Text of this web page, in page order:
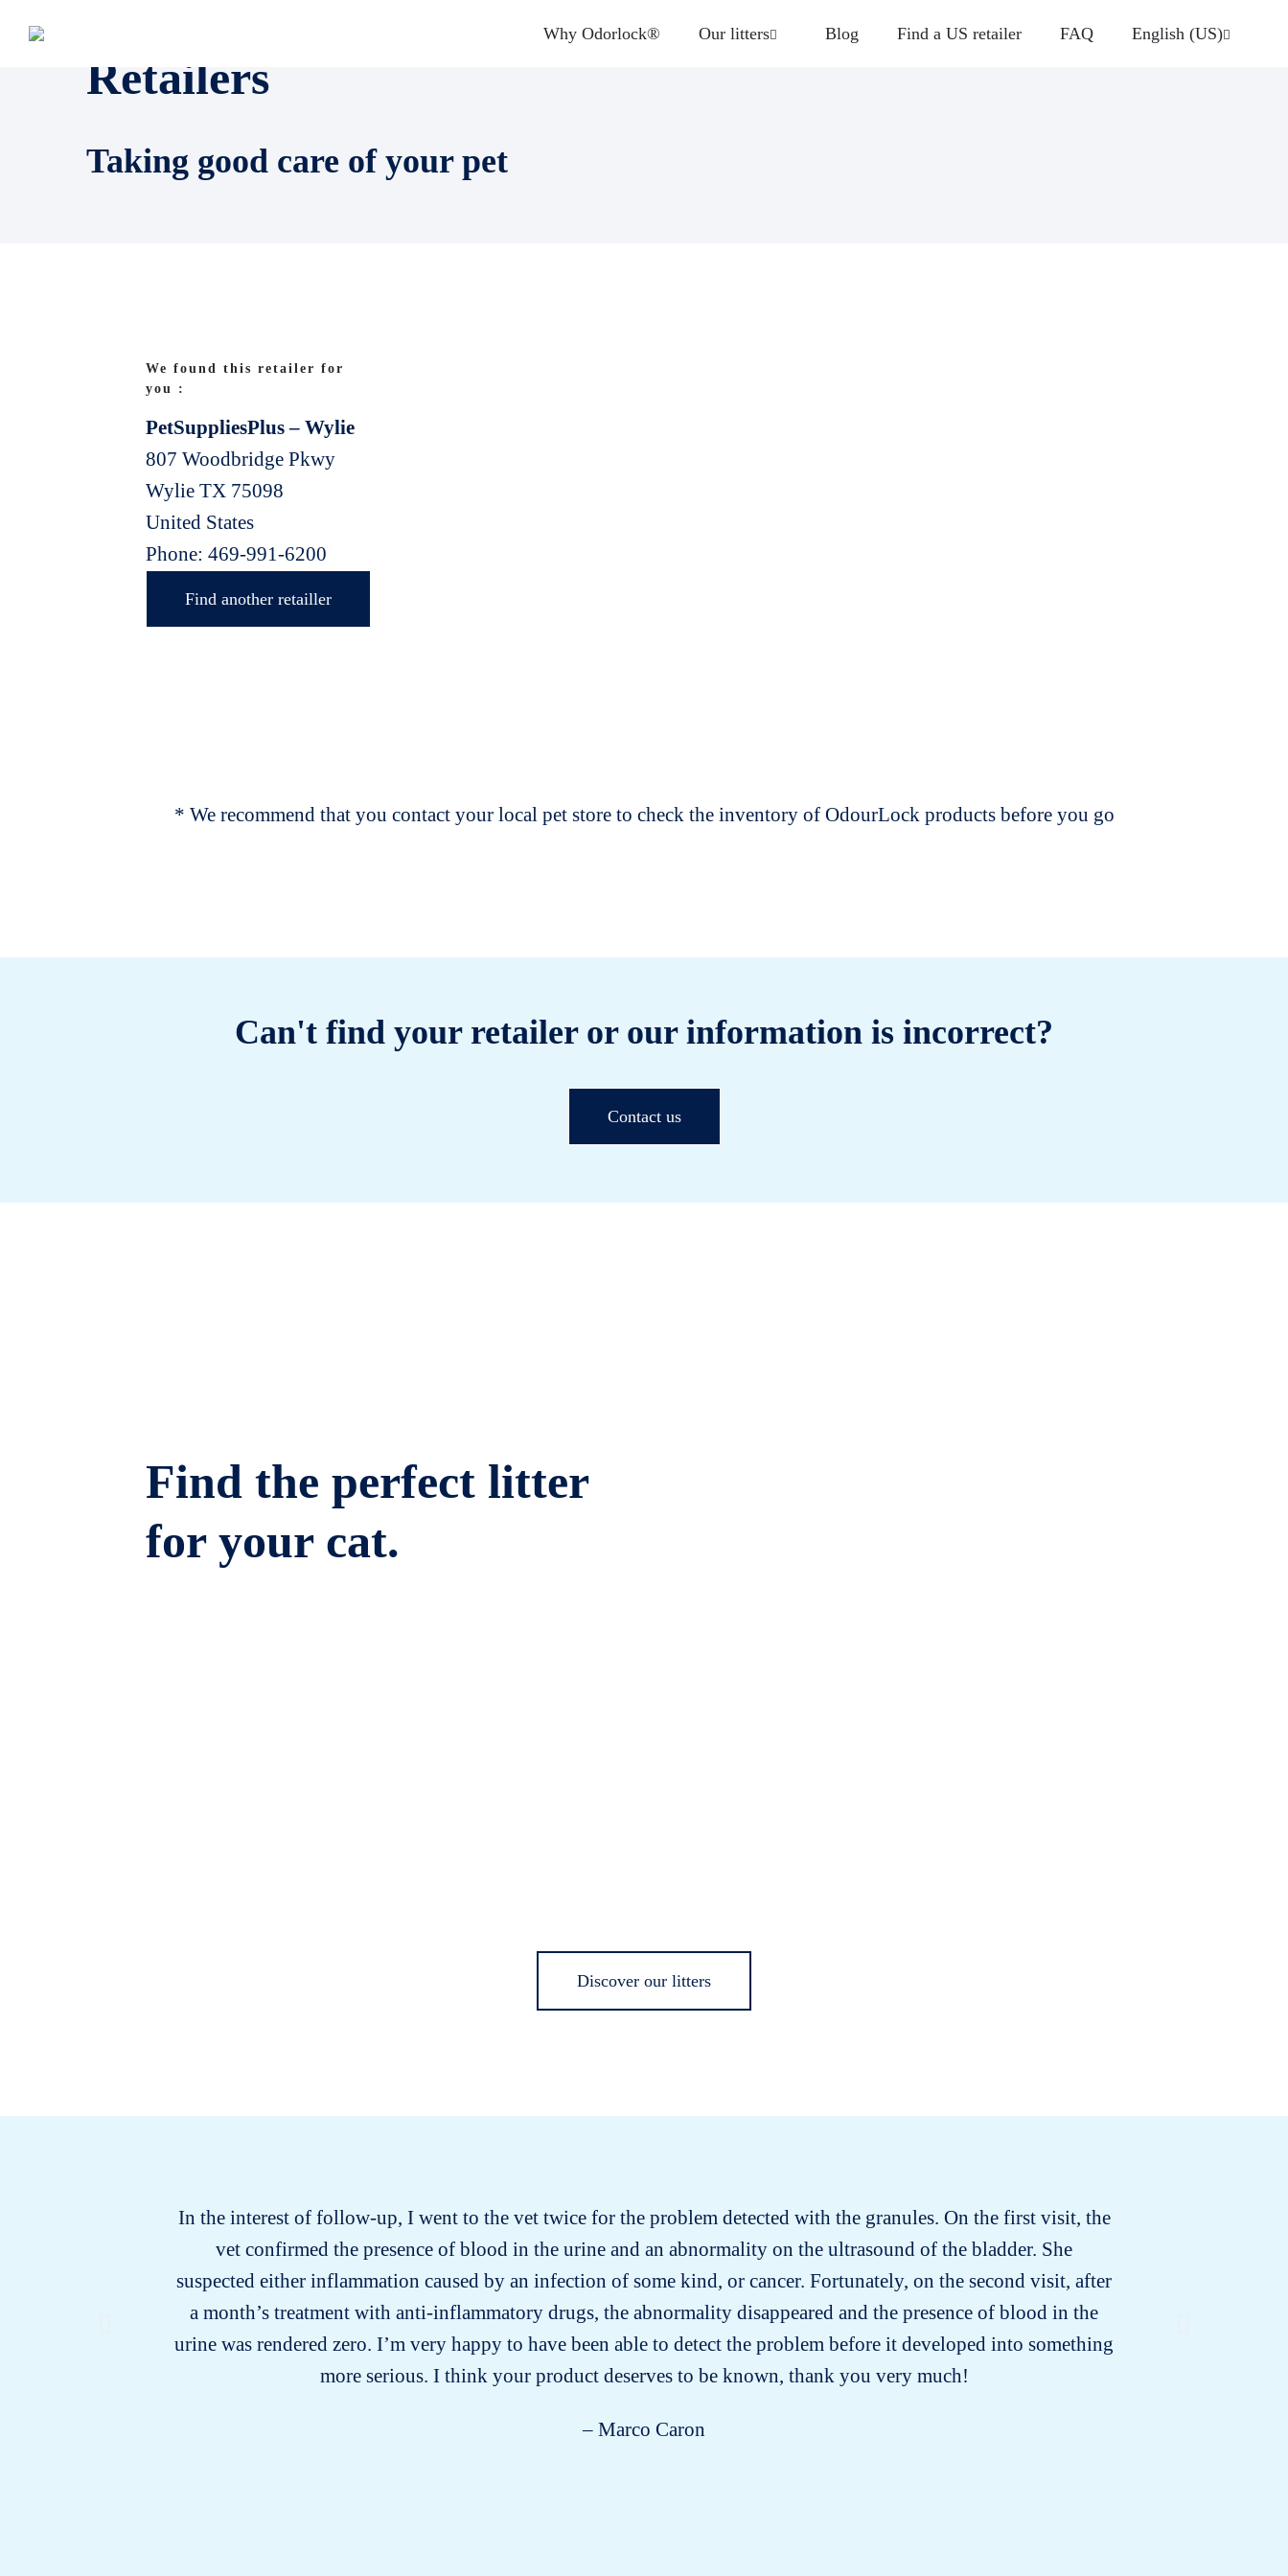
Why Odorlock® Our litters Blog Find a US retailer FAQ English (US)
Retailers
Taking good care of your pet
We found this retailer for
you :
PetSuppliesPlus – Wylie
807 Woodbridge Pkwy
Wylie TX 75098
United States
Phone: 469-991-6200
Find another retailler
* We recommend that you contact your local pet store to check the inventory of OdourLock products before you go
Can't find your retailer or our information is incorrect?
Contact us
Find the perfect litter
for your cat.
Discover our litters
In the interest of follow-up, I went to the vet twice for the problem detected with the granules. On the first visit, the
vet confirmed the presence of blood in the urine and an abnormality on the ultrasound of the bladder. She
suspected either inflammation caused by an infection of some kind, or cancer. Fortunately, on the second visit, after
a month’s treatment with anti-inflammatory drugs, the abnormality disappeared and the presence of blood in the
urine was rendered zero. I’m very happy to have been able to detect the problem before it developed into something
more serious. I think your product deserves to be known, thank you very much!
– Marco Caron